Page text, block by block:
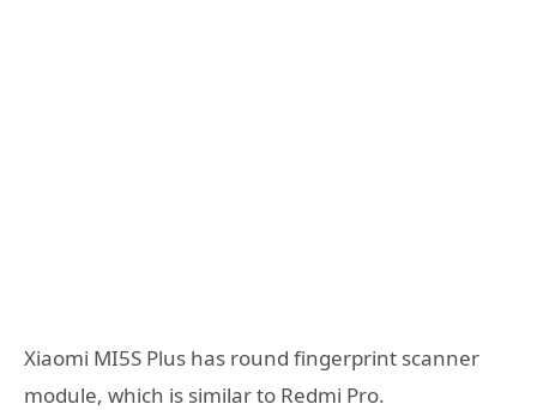
Xiaomi MI5S Plus has round fingerprint scanner
module, which is similar to Redmi Pro.